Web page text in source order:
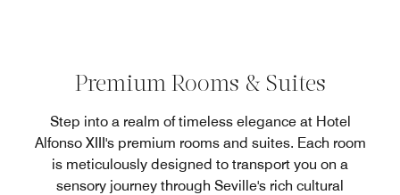
Premium Rooms & Suites
Step into a realm of timeless elegance at Hotel
Alfonso XIII's premium rooms and suites. Each room
is meticulously designed to transport you on a
sensory journey through Seville's rich cultural